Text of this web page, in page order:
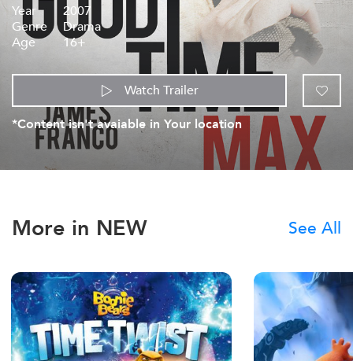
Year
2007
Genre
Drama
Age
16+
Watch Trailer
*Content isn't avaiable in Your location
More in NEW See All